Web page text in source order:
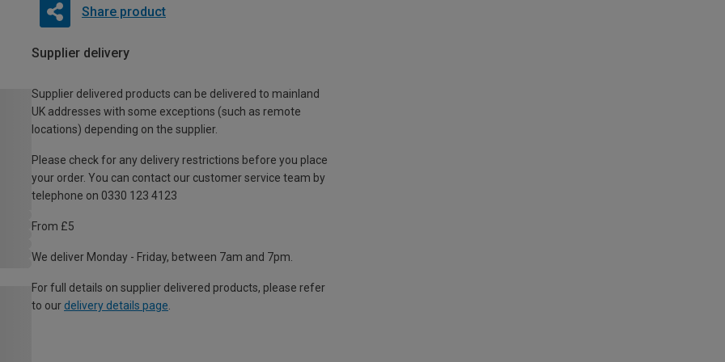
Share product
Supplier delivery
Supplier delivered products can be delivered to mainland
UK addresses with some exceptions (such as remote
locations) depending on the supplier.
Please check for any delivery restrictions before you place
your order. You can contact our customer service team by
telephone on 0330 123 4123
From £5
We deliver Monday - Friday, between 7am and 7pm.
For full details on supplier delivered products, please refer
to our delivery details page